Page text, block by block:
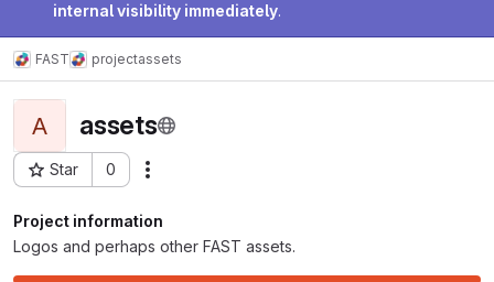
internal visibility immediately.
FAST projectassets
A assets
Star 0
Project ID: 24598
Project information
Logos and perhaps other FAST assets.